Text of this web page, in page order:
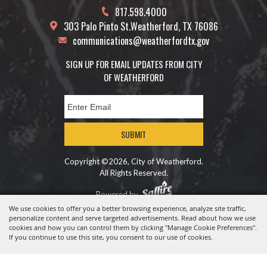
We use cookies to offer you a better browsing experience, analyze site traffic,
personalize content and serve targeted advertisements. Read about how we use
cookies and how you can control them by clicking "Manage Cookie Preferences".
If you continue to use this site, you consent to our use of cookies.
817.598.4000
303 Palo Pinto St.Weatherford, TX 76086
communications@weatherfordtx.gov
SIGN UP FOR EMAIL UPDATES FROM CITY
OF WEATHERFORD
SUBMIT
Copyright ©2026, City of Weatherford.
All Rights Reserved.
Powered by